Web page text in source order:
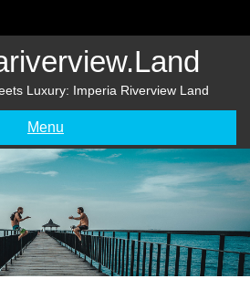
Luxury: Imperia Riverview Land
Menu